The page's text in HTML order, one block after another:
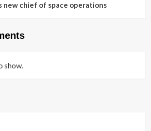
new chief of space operations
show.